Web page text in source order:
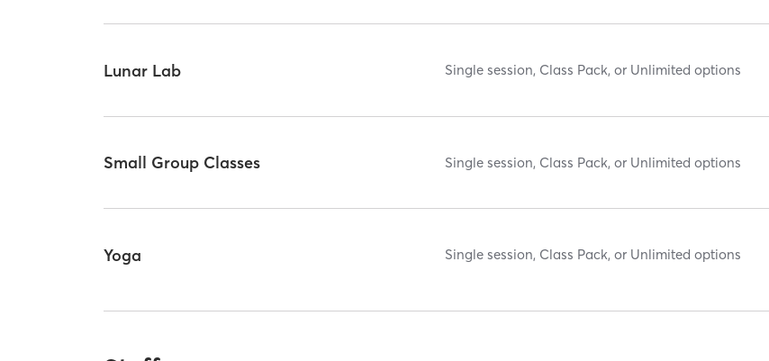
Lunar Lab Single session, Class Pack, or Unlimited options
Small Group Classes Single session, Class Pack, or Unlimited options
Yoga Single session, Class Pack, or Unlimited options